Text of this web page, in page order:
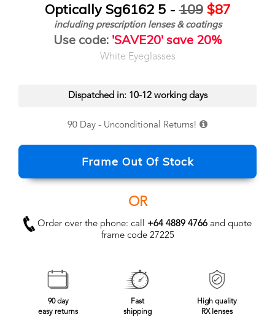
Optically Sg6162 5 -109 $87
including prescription lenses & coatings
Use code: 'SAVE20' save 20%
White Eyeglasses
Dispatched in: 10-12 working days
90 Day - Unconditional Returns!
Frame Out Of Stock
OR
Order over the phone: call +64 4889 4766 and quote
frame code 27225
90 day
easy returns
Fast
shipping
High quality
RX lenses